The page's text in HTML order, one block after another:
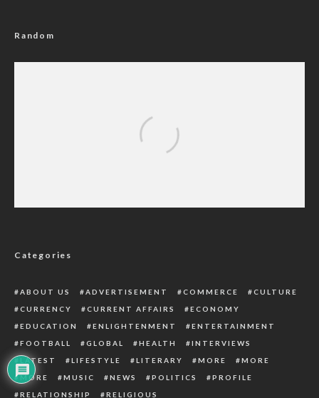
Random
Categories
ABOUT US ADVERTISEMENT COMMERCE
CULTURE
CURRENCY
CURRENT AFFAIRS
ECONOMY
EDUCATION
ENLIGHTENMENT
ENTERTAINMENT
FOOTBALL
GLOBAL HEALTH
INTERVIEWS
LATEST
LIFESTYLE LITERARY MORE
MORE
MORE
MUSIC NEWS POLITICS
PROFILE
RELATIONSHIP
RELIGIOUS